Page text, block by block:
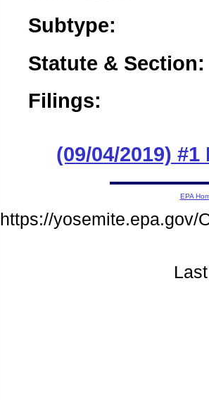
Subtype:
Statute & Section:
Filings:
(09/04/2019)
EPA
https://yosemite.epa.gov/